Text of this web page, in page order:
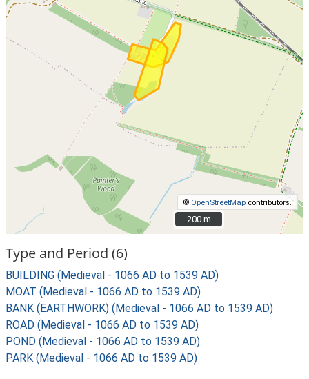
© OpenStreetMap contributors.
200 m
200 m
Type and Period (6)
BUILDING (Medieval - 1066 AD to 1539 AD)
MOAT (Medieval - 1066 AD to 1539 AD)
BANK (EARTHWORK) (Medieval - 1066 AD to 1539 AD)
ROAD (Medieval - 1066 AD to 1539 AD)
POND (Medieval - 1066 AD to 1539 AD)
PARK (Medieval - 1066 AD to 1539 AD)